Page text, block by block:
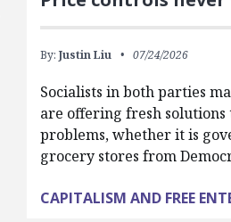
By: Justin Liu 07/24/2026
Socialists in both parties
are offering fresh solutions
problems, whether it is
grocery stores from
CAPITALISM AND FREE